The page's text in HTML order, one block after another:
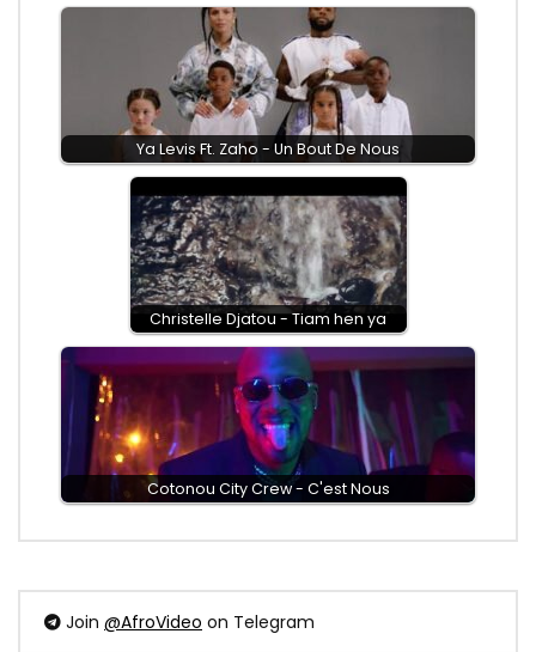
Ya Levis Ft. Zaho - Un Bout De Nous
Christelle Djatou - Tiam hen ya
Cotonou City Crew - C'est Nous
Join @AfroVideo on Telegram